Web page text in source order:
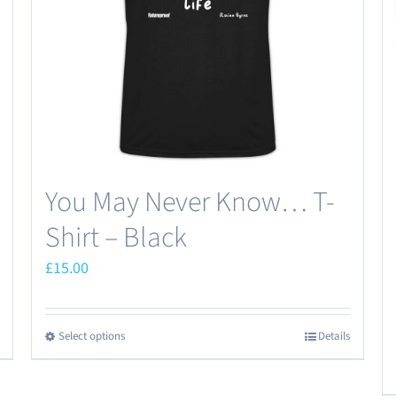
You May Never Know… T-
Shirt – Black
£15.00
Select optionsThis
product
Details